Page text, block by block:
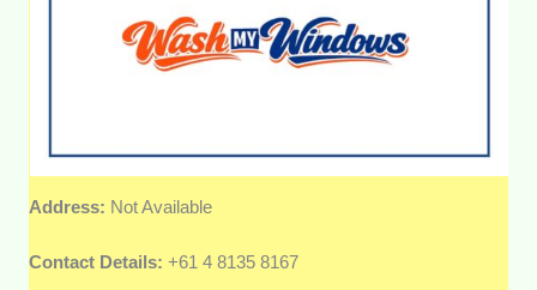
Address: Not Available
Contact Details: +61 4 8135 8167